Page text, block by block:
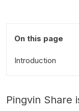
On this page
Introduction
Pingvin Share